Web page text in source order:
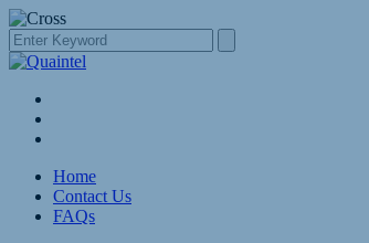
Home
Contact Us
FAQs